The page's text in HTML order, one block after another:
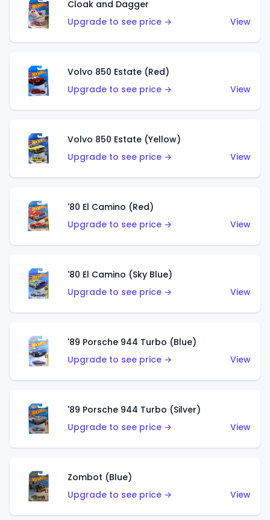
Cloak and Dagger
Upgrade to see price →
View
Volvo 850 Estate (Red)
Upgrade to see price →
View
Volvo 850 Estate (Yellow)
Upgrade to see price →
View
'80 El Camino (Red)
Upgrade to see price →
View
'80 El Camino (Sky Blue)
Upgrade to see price →
View
'89 Porsche 944 Turbo (Blue)
Upgrade to see price →
View
'89 Porsche 944 Turbo (Silver)
Upgrade to see price →
View
Zombot (Blue)
Upgrade to see price →
View